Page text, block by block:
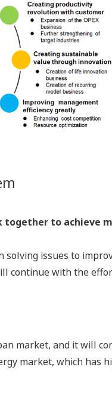
to achieve
solving issues to
continue with the
market, and it will
market, which has